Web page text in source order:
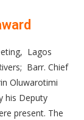
Lagos
Barr. Chief
Oluwarotimi
his Deputy
present. The